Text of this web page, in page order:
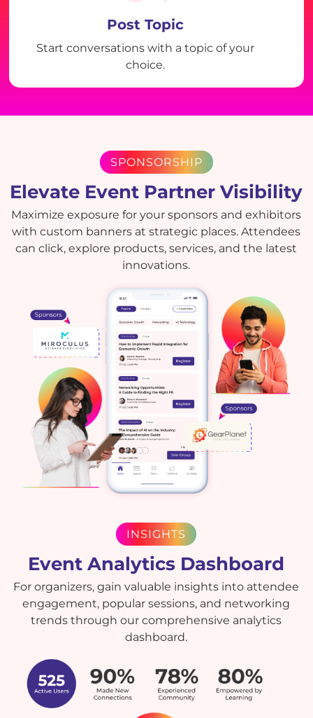
Post Topic
Start conversations with a topic of your
choice.
SPONSORSHIP
Elevate Event Partner Visibility
Maximize exposure for your sponsors and exhibitors
with custom banners at strategic places. Attendees
can click, explore products, services, and the latest
innovations.
INSIGHTS
Event Analytics Dashboard
For organizers, gain valuable insights into attendee
engagement, popular sessions, and networking
trends through our comprehensive analytics
dashboard.